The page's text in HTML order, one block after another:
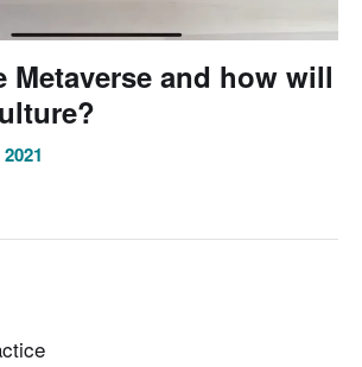
Metaverse and how will